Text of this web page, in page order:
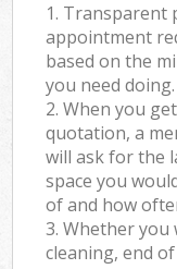
1. Transparent
appointment
based on the
you need doing.
2. When you
quotation, a
will ask for the
space you
of and how
3. Whether
cleaning, end